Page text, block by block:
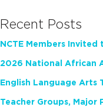
Recent Posts